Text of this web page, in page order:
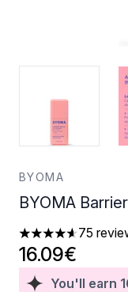
BYOMA
BYOMA
4.64 stars out of a
75
You'll earn
16.09€